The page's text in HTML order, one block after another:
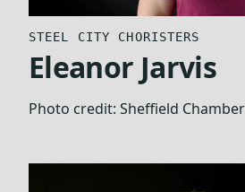
STEEL CITY CHORISTERS
Eleanor Jarvis
Photo credit: Sheffield